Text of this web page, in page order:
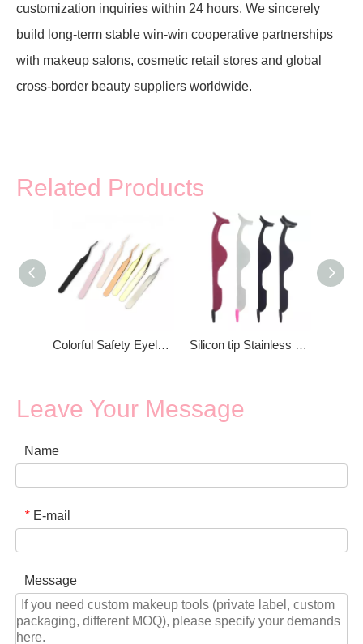
customization inquiries within 24 hours. We sincerely
build long-term stable win-win cooperative partnerships
with makeup salons, cosmetic retail stores and global
cross-border beauty suppliers worldwide.
Related Products
Colorful Safety Eyelash Tweezers Silicon tip Stainless Steel Eyelash Applicator
Leave Your Message
Name
* E-mail
Message